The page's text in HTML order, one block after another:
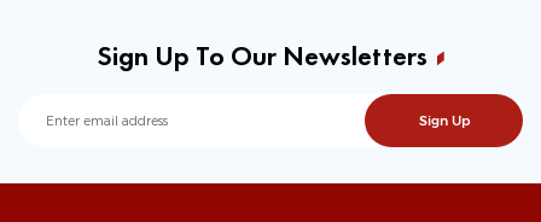
Sign Up To Our Newsletters